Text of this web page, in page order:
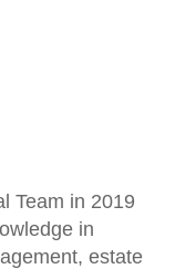
Team in 2019
in
estate